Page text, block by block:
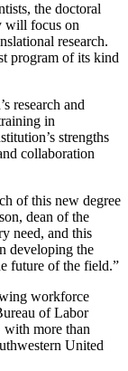
the doctoral
will focus on
research.
program of its kind
research and
in
strengths
collaboration
of this new degree
dean of the
need, and this
developing the
future of the field.”
workforce
of Labor
with more than
United